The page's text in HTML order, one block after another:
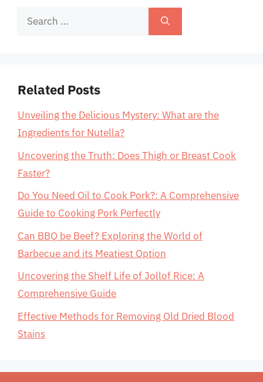
Search
Related Posts
Unveiling the Delicious Mystery: What are the
Ingredients for Nutella?
Uncovering the Truth: Does Thigh or Breast Cook
Faster?
Do You Need Oil to Cook Pork?: A Comprehensive
Guide to Cooking Pork Perfectly
Can BBQ be Beef? Exploring the World of
Barbecue and its Meatiest Option
Uncovering the Shelf Life of Jollof Rice: A
Comprehensive Guide
Effective Methods for Removing Old Dried Blood
Stains